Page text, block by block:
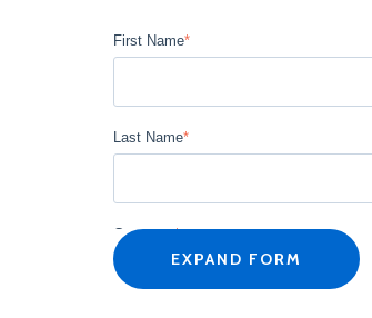
First Name*
Last Name*
Company*
EXPAND FORM